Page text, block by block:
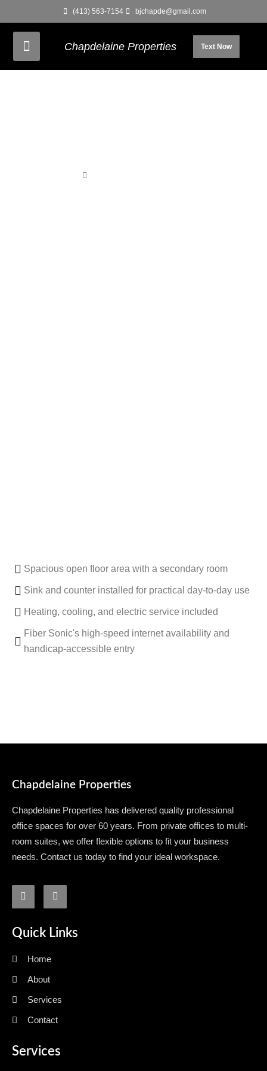
(413) 563-7154 bjchapde@gmail.com
Chapdelaine Properties Text Now
Spacious open floor area with a secondary room
Sink and counter installed for practical day-to-day use
Heating, cooling, and electric service included
Fiber Sonic's high-speed internet availability and
handicap-accessible entry
Chapdelaine Properties
Chapdelaine Properties has delivered quality professional
office spaces for over 60 years. From private offices to multi-
room suites, we offer flexible options to fit your business
needs. Contact us today to find your ideal workspace.
Quick Links
Home
About
Services
Contact
Services